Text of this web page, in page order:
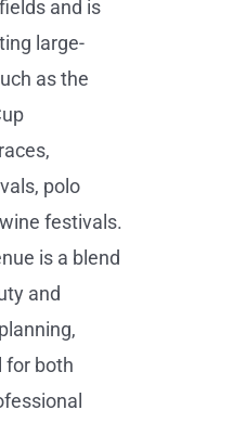
and is
large-
as the
polo
festivals.
is a blend
and
for both